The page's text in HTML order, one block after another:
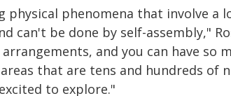
physical phenomena that involve a
can't be done by self-assembly,"
and you can have so
that are tens and hundreds of
to explore."